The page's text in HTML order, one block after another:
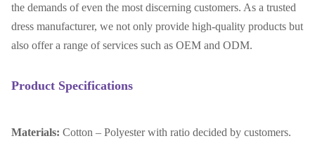
the demands of even the most discerning customers. As a trusted
dress manufacturer, we not only provide high-quality products but
also offer a range of services such as OEM and ODM.
Product Specifications
Materials: Cotton – Polyester with ratio decided by customers.